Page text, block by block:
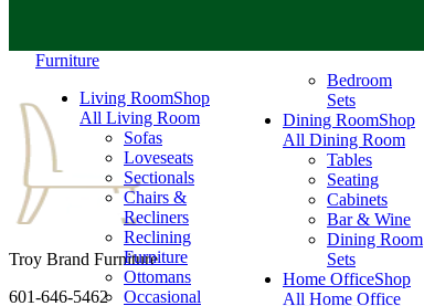
Furniture
Living RoomShop
All Living Room
Sofas
Loveseats
Sectionals
Chairs &
Recliners
Reclining
Furniture
Ottomans
Occasional
Bedroom
Sets
Dining RoomShop
All Dining Room
Tables
Seating
Cabinets
Bar & Wine
Dining Room
Sets
Home OfficeShop
All Home Office
Troy Brand Furniture
601-646-5462